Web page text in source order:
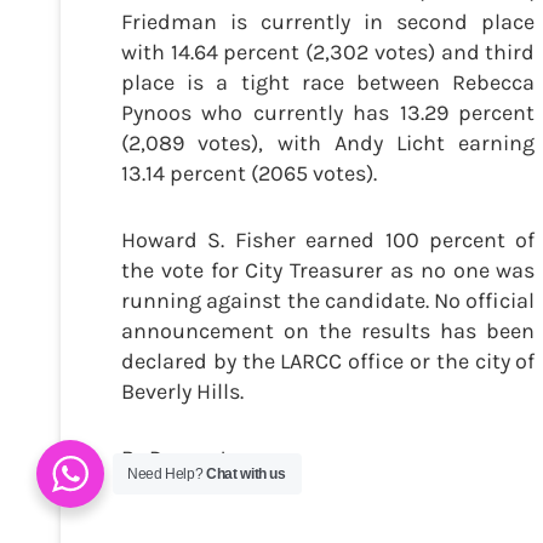
Friedman is currently in second place
with 14.64 percent (2,302 votes) and third
place is a tight race between Rebecca
Pynoos who currently has 13.29 percent
(2,089 votes), with Andy Licht earning
13.14 percent (2065 votes).
Howard S. Fisher earned 100 percent of
the vote for City Treasurer as no one was
running against the candidate. No official
announcement on the results has been
declared by the LARCC office or the city of
Beverly Hills.
By Danny Jones
Need Help?Chat with us